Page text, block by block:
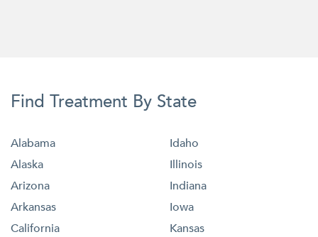
Find Treatment By State
Alabama
Alaska
Arizona
Arkansas
California
Idaho
Illinois
Indiana
Iowa
Kansas